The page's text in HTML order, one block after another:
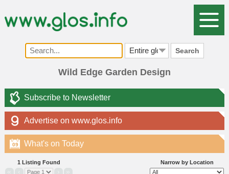
Search
Wild Edge Garden Design
Subscribe to Newsletter
Advertise on www.glos.info
What's on Today
09
Narrow by Location
1 Listing Found